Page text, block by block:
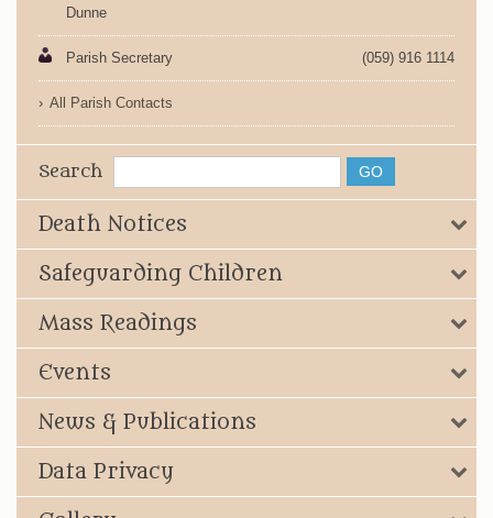
Dunne
Parish Secretary (059) 916 1114
All Parish Contacts
Search
Death Notices
Safeguarding Children
Mass Readings
Events
News & Publications
Data Privacy